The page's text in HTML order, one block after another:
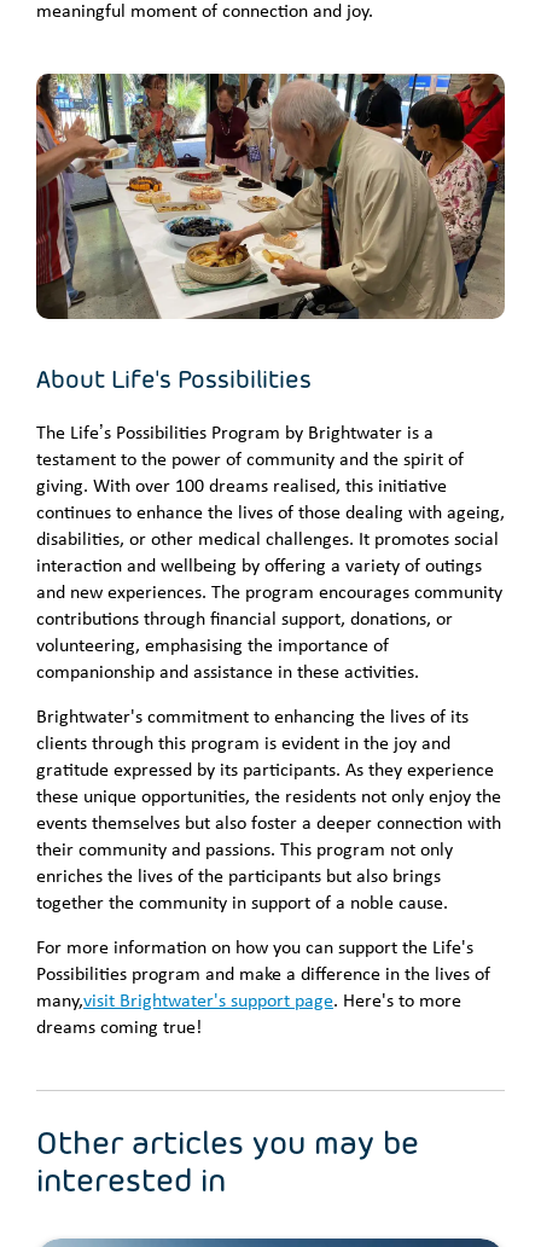
meaningful moment of connection and joy.
About Life's Possibilities
The Life’s Possibilities Program by Brightwater is a
testament to the power of community and the spirit of
giving. With over 100 dreams realised, this initiative
continues to enhance the lives of those dealing with ageing,
disabilities, or other medical challenges. It promotes social
interaction and wellbeing by offering a variety of outings
and new experiences. The program encourages community
contributions through financial support, donations, or
volunteering, emphasising the importance of
companionship and assistance in these activities.
Brightwater's commitment to enhancing the lives of its
clients through this program is evident in the joy and
gratitude expressed by its participants. As they experience
these unique opportunities, the residents not only enjoy the
events themselves but also foster a deeper connection with
their community and passions. This program not only
enriches the lives of the participants but also brings
together the community in support of a noble cause.
For more information on how you can support the Life's
Possibilities program and make a difference in the lives of
many,visit Brightwater's support page. Here's to more
dreams coming true!
Other articles you may be
interested in